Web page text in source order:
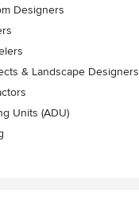
Designers
& Landscape Designers
Units (ADU)